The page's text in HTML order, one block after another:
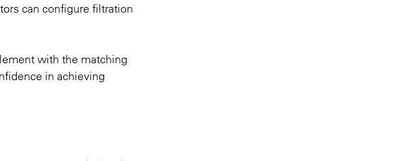
can configure filtration
with the matching
in achieving